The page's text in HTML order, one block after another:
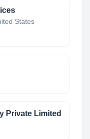
States
Private Limited